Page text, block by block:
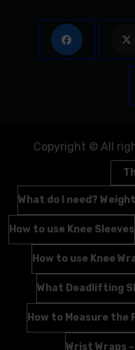
Copyright © All
What do I need?
How to use Knee Sleeves
How to use Knee
What Deadlifting
How to Measure
Wrist Wraps